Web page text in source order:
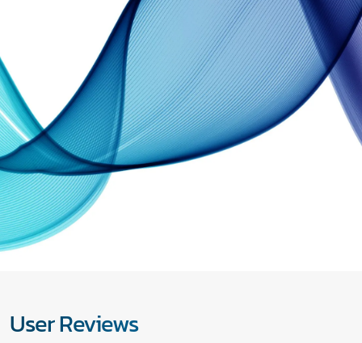
User Reviews